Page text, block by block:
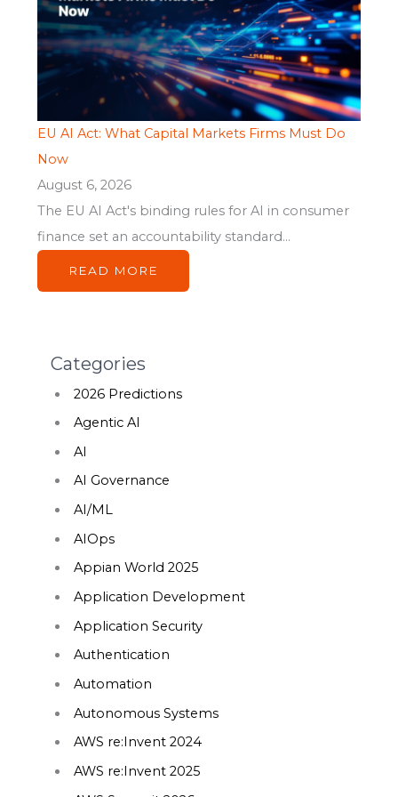
EU AI Act: What Capital Markets Firms Must Do
Now
August 6, 2026
The EU AI Act's binding rules for AI in consumer
finance set an accountability standard...
READ MORE
Categories
2026 Predictions
Agentic AI
AI
AI Governance
AI/ML
AIOps
Appian World 2025
Application Development
Application Security
Authentication
Automation
Autonomous Systems
AWS re:Invent 2024
AWS re:Invent 2025